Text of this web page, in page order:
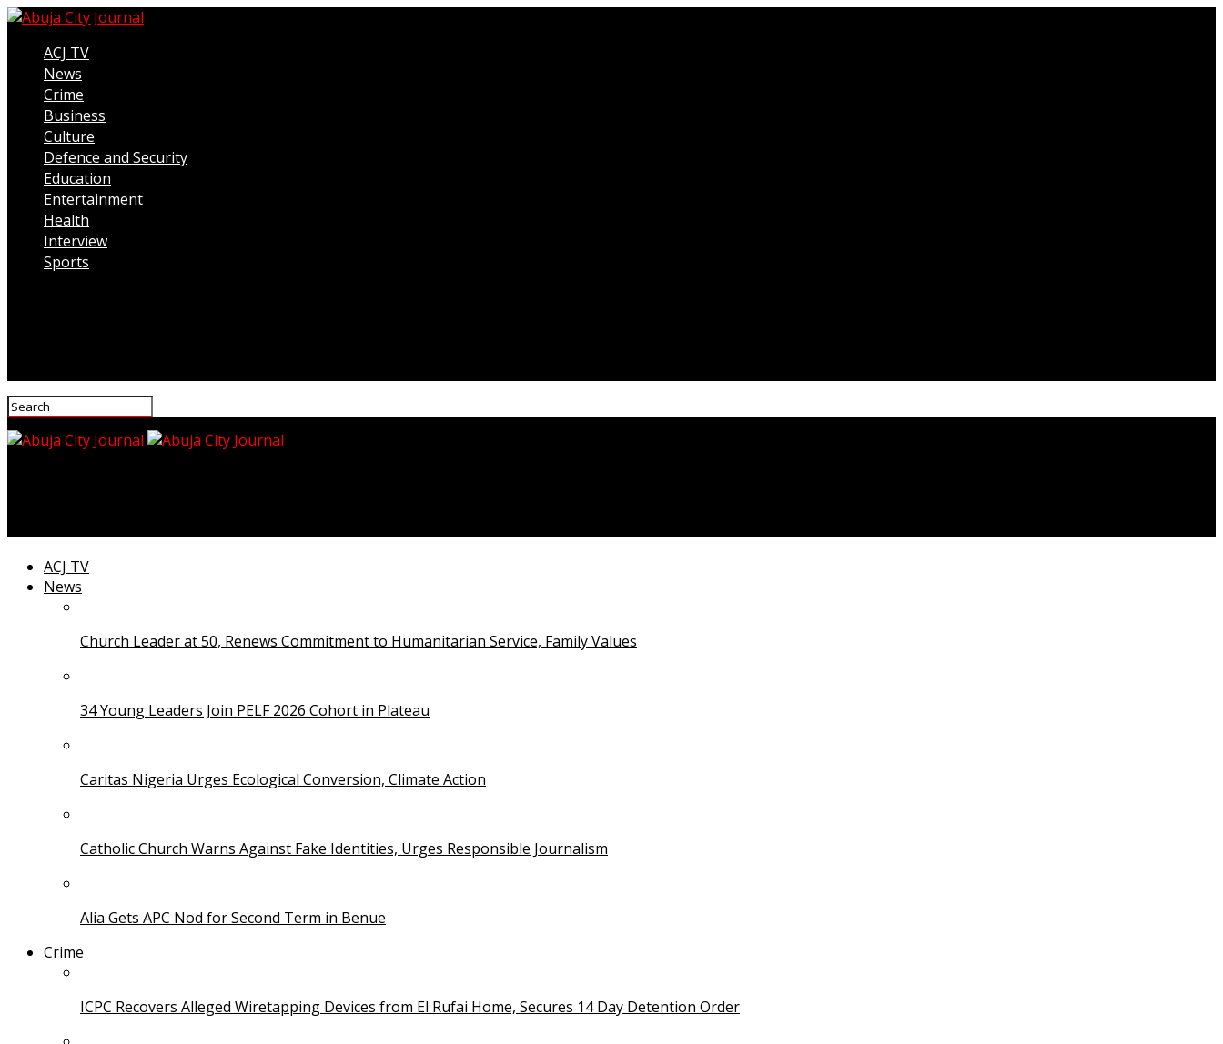
ACJ TV
News
Crime
Business
Culture
Defence and Security
Education
Entertainment
Health
Interview
Sports
ACJ TV
News
Church Leader at 50, Renews Commitment to Humanitarian Service, Family Values
34 Young Leaders Join PELF 2026 Cohort in Plateau
Caritas Nigeria Urges Ecological Conversion, Climate Action
Catholic Church Warns Against Fake Identities, Urges Responsible Journalism
Alia Gets APC Nod for Second Term in Benue
Crime
ICPC Recovers Alleged Wiretapping Devices from El Rufai Home, Secures 14 Day Detention Order